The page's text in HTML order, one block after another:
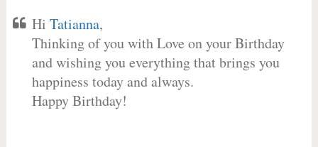
Hi Tatianna,
Thinking of you with Love on your Birthday
and wishing you everything that brings you
happiness today and always.
Happy Birthday!